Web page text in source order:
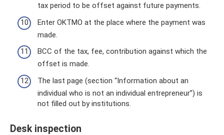
tax period to be offset against future payments.
Enter OKTMO at the place where the payment was
made.
BCC of the tax, fee, contribution against which the
offset is made.
The last page (section “Information about an
individual who is not an individual entrepreneur”) is
not filled out by institutions.
Desk inspection